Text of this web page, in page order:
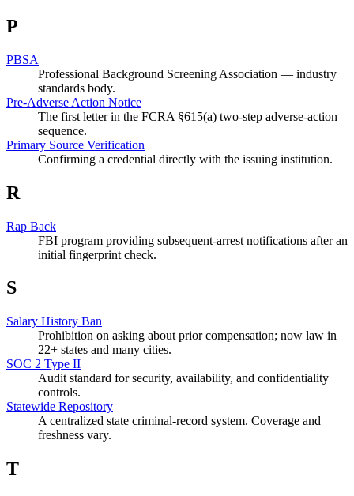
P
PBSA
Professional Background Screening Association — industry
standards body.
Pre-Adverse Action Notice
The first letter in the FCRA §615(a) two-step adverse-action
sequence.
Primary Source Verification
Confirming a credential directly with the issuing institution.
R
Rap Back
FBI program providing subsequent-arrest notifications after an
initial fingerprint check.
S
Salary History Ban
Prohibition on asking about prior compensation; now law in
22+ states and many cities.
SOC 2 Type II
Audit standard for security, availability, and confidentiality
controls.
Statewide Repository
A centralized state criminal-record system. Coverage and
freshness vary.
T